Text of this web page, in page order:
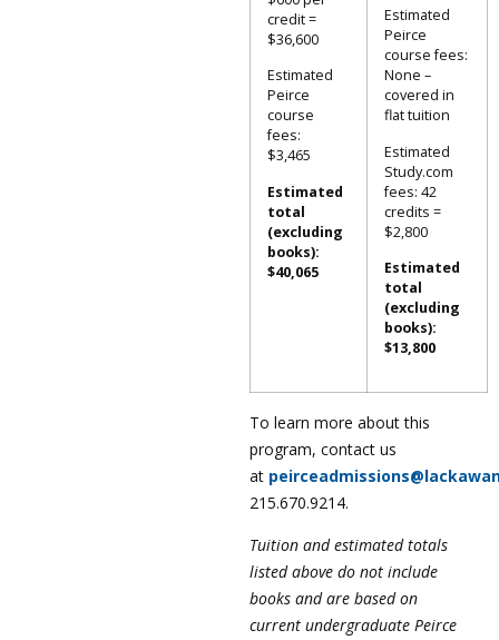
credit =
$36,600
Estimated
Peirce
course
fees:
$3,465
Estimated
total
(excluding
books):
$40,065
Estimated
Peirce
course fees:
None –
covered in
flat tuition
Estimated
Study.com
fees: 42
credits =
$2,800
Estimated
total
(excluding
books):
$13,800
To learn more about this
program, contact us
at
215.670.9214.
Tuition and estimated totals
listed above do not include
books and are based on
current undergraduate Peirce